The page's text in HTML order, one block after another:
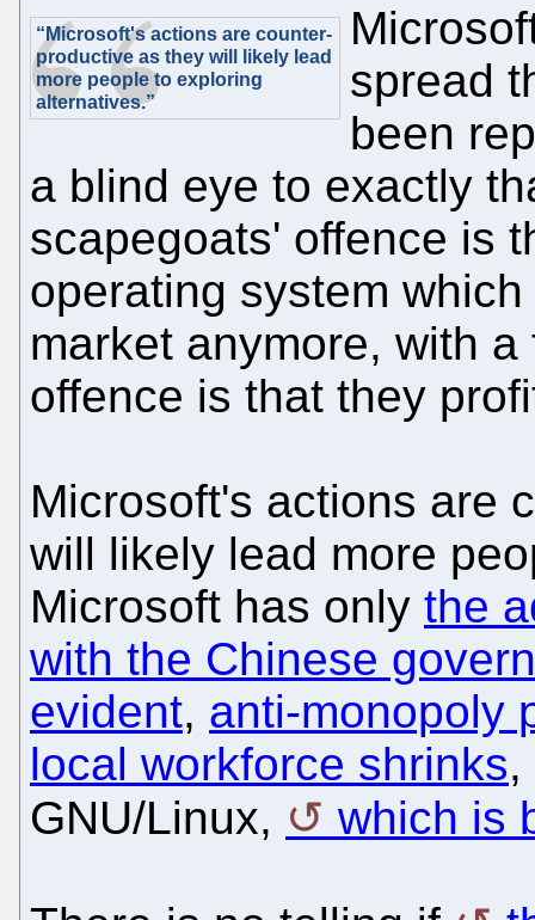
“Microsoft's actions are counter-
productive as they will likely lead
more people to exploring
alternatives.”
spread
been
a blind eye to exactly
scapegoats' offence is
operating system
market anymore, with
offence is that they
Microsoft's actions are
will likely lead more
Microsoft has only the
with the Chinese
evident, anti-monopoly
local workforce shrinks,
GNU/Linux,
which is